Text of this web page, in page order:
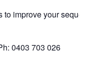
improve your
0403 703 026